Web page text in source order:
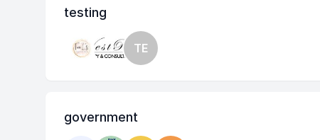
testing
TE
government